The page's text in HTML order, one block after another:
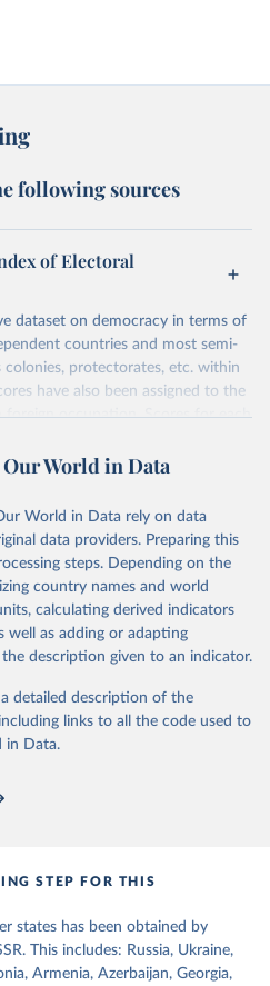
following sources
of Electoral
dataset on democracy in terms of
countries and most semi-
colonies, protectorates, etc. within
have also been assigned to the
occupation. Scores for each
are not intended to reflect the
sources. All original coding
(skaaning@ps.au.dk).
indicators and original two
indicators on whether legislative
whether (direct or
track (executive_elections),
to run for legislative elections
there is universal female
elections are genuinely
whether political liberties in the
countries experienced
of democratic breakdown
period of competitive elections
one government turnover
are used to construct two
Our World in Data
World in Data rely on data
data providers. Preparing this
steps. Depending on the
country names and world
calculating derived indicators
well as adding or adapting
description given to an indicator.
detailed description of the
links to all the code used to
in Data.
STEP FOR THIS
states has been obtained by
This includes: Russia, Ukraine,
Armenia, Azerbaijan, Georgia,